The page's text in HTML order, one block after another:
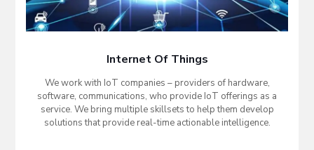
Internet Of Things
We work with IoT companies – providers of hardware,
software, communications, who provide IoT offerings as a
service. We bring multiple skillsets to help them develop
solutions that provide real-time actionable intelligence.